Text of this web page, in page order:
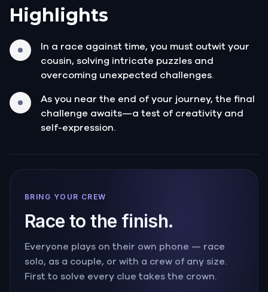
Highlights
In a race against time, you must outwit your
cousin, solving intricate puzzles and
overcoming unexpected challenges.
As you near the end of your journey, the final
challenge awaits—a test of creativity and
self-expression.
BRING YOUR CREW
Race to the finish.
Everyone plays on their own phone — race
solo, as a couple, or with a crew of any size.
First to solve every clue takes the crown.